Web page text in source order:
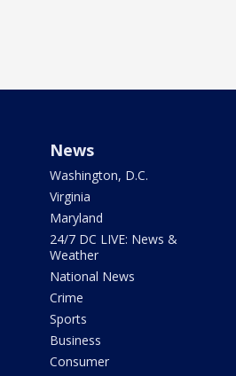
News
Washington, D.C.
Virginia
Maryland
24/7 DC LIVE: News &
Weather
National News
Crime
Sports
Business
Consumer